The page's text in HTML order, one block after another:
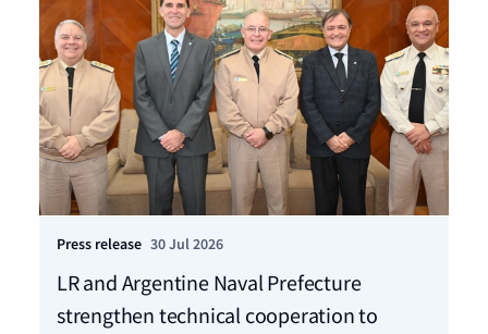
Press release 30 Jul 2026
LR and Argentine Naval Prefecture
strengthen technical cooperation to